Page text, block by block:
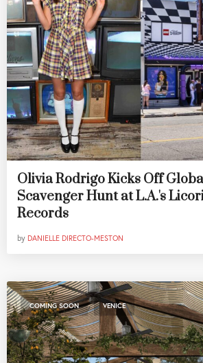
Olivia Rodrigo Kicks Off
Scavenger Hunt at L.A.'s
Records
by DANIELLE DIRECTO-MESTON
COMING SOON , VENICE